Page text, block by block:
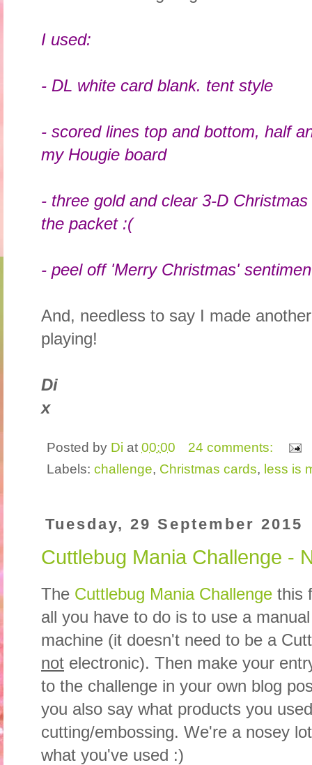
I used:
- DL white card blank. tent style
- scored lines top and bottom, half
my Hougie board
- three gold and clear 3-D
the packet :(
- peel off 'Merry Christmas'
And, needless to say I made
playing!
Di
x
Posted by Di at 00:00
24 comments:
Labels: challenge, Christmas cards, less is
Tuesday, 29 September 2015
Cuttlebug Mania Challenge -
The Cuttlebug Mania Challenge this
all you have to do is to use a
machine (it doesn't need to be a
not electronic). Then make your
to the challenge in your own blog
you also say what products you
cutting/embossing. We're a nosey
what you've used :)